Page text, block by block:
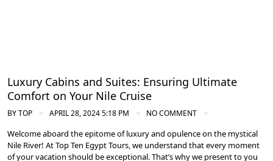
Luxury Cabins and Suites: Ensuring Ultimate
Comfort on Your Nile Cruise
BYTOP APRIL 28, 2024 5:18 PM NO COMMENT
Welcome aboard the epitome of luxury and opulence on the mystical
Nile River! At Top Ten Egypt Tours, we understand that every moment
of your vacation should be exceptional. That’s why we present to you